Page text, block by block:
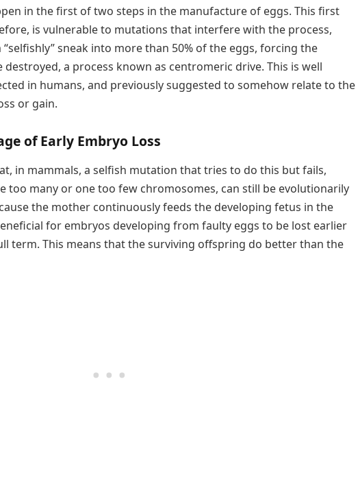
in the first of two steps in the manufacture of eggs. This first
is vulnerable to mutations that interfere with the process,
sneak into more than 50% of the eggs, forcing the
a process known as centromeric drive. This is well
in humans, and previously suggested to somehow relate to the
or gain.
of Early Embryo Loss
in mammals, a selfish mutation that tries to do this but fails,
too many or one too few chromosomes, can still be evolutionarily
the mother continuously feeds the developing fetus in the
for embryos developing from faulty eggs to be lost earlier
term. This means that the surviving offspring do better than the